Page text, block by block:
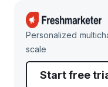
Personalized
scale
Start free